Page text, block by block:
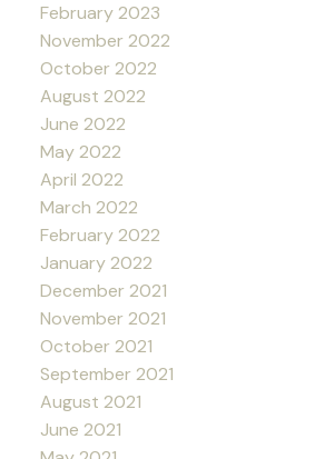
February 2023
November 2022
October 2022
August 2022
June 2022
May 2022
April 2022
March 2022
February 2022
January 2022
December 2021
November 2021
October 2021
September 2021
August 2021
June 2021